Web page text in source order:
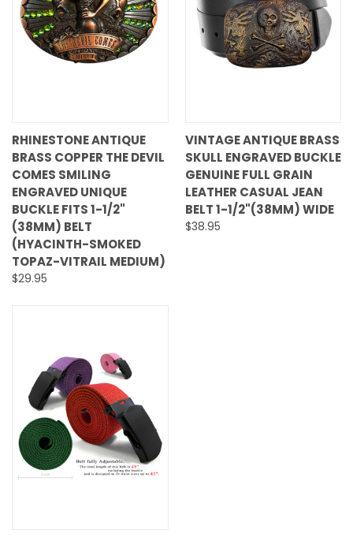
RHINESTONE ANTIQUE
BRASS COPPER THE DEVIL
COMES SMILING
ENGRAVED UNIQUE
BUCKLE FITS 1-1/2"
(38MM) BELT
(HYACINTH-SMOKED
TOPAZ-VITRAIL MEDIUM)
$29.95
VINTAGE ANTIQUE BRASS
SKULL ENGRAVED BUCKLE
GENUINE FULL GRAIN
LEATHER CASUAL JEAN
BELT 1-1/2"(38MM) WIDE
$38.95